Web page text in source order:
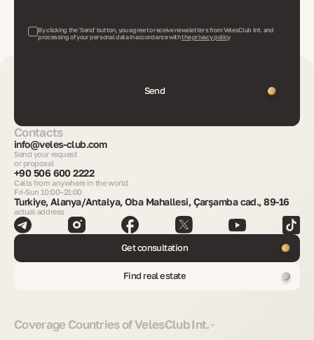
By clicking the 'Send' button, you agree to receive newsletters from VelesClub Int. and
processing of your personal data in accordance withthe privacy policy
Send
Contacts
info@veles-club.com
Send your request
or proposal
+90 506 600 2222
Calls from anywhere in the world
Fri-Sun 10:00–21:00
Turkiye, Alanya/Antalya, Oba Mahallesi, Çarşamba cad., 89-16
actual address
Get consultation
Find real estate
Coverage Countries of VelesClub Int.